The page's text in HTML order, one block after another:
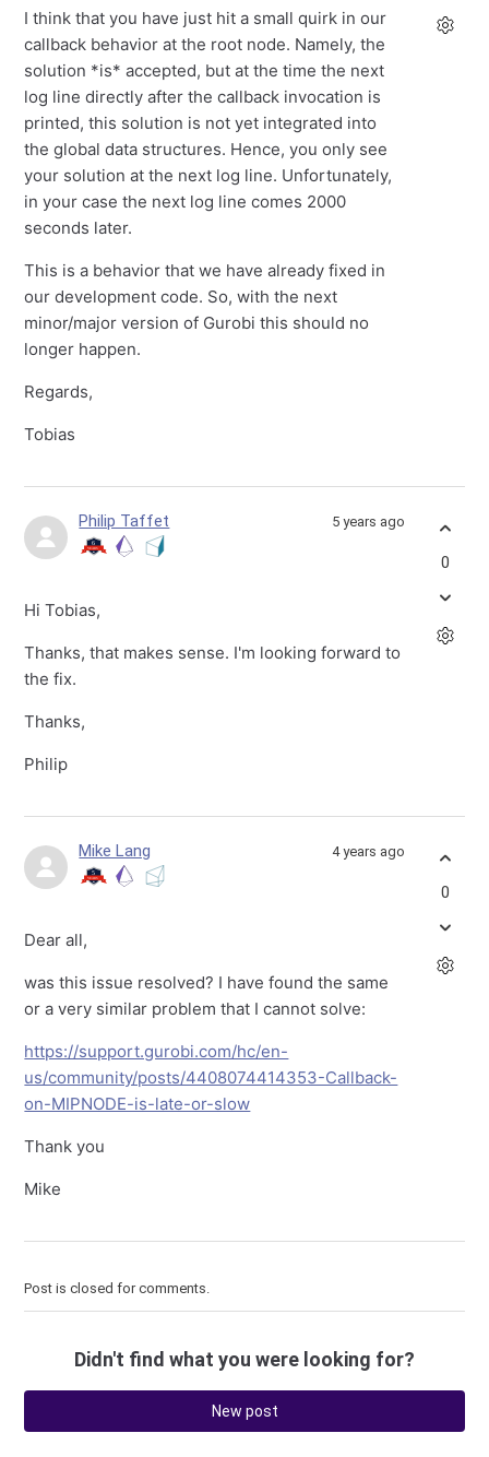
I think that you have just hit a small quirk in our
callback behavior at the root node. Namely, the
solution *is* accepted, but at the time the next
log line directly after the callback invocation is
printed, this solution is not yet integrated into
the global data structures. Hence, you only see
your solution at the next log line. Unfortunately,
in your case the next log line comes 2000
seconds later.
This is a behavior that we have already fixed in
our development code. So, with the next
minor/major version of Gurobi this should no
longer happen.
Regards,
Tobias
Philip Taffet 5 years ago
Hi Tobias,
Thanks, that makes sense. I'm looking forward to
the fix.
Thanks,
Philip
0
Mike Lang 4 years ago
Dear all,
was this issue resolved? I have found the same
or a very similar problem that I cannot solve:
https://support.gurobi.com/hc/en-
us/community/posts/4408074414353-Callback-
on-MIPNODE-is-late-or-slow
Thank you
Mike
0
Post is closed for comments.
Didn't find what you were looking for?
New post